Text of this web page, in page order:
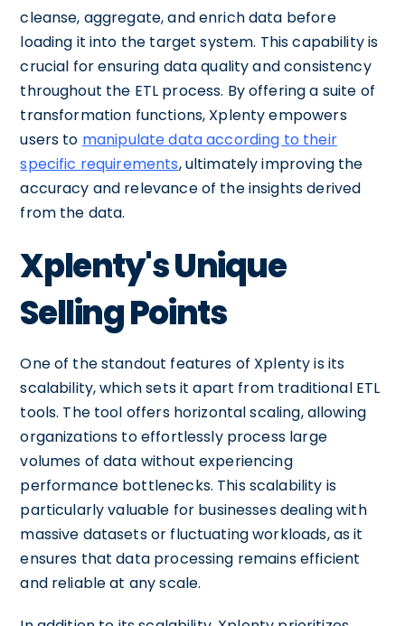
cleanse, aggregate, and enrich data before
loading it into the target system. This capability is
crucial for ensuring data quality and consistency
throughout the ETL process. By offering a suite of
transformation functions, Xplenty empowers
users to manipulate data according to their
specific requirements, ultimately improving the
accuracy and relevance of the insights derived
from the data.
Xplenty's Unique
Selling Points
One of the standout features of Xplenty is its
scalability, which sets it apart from traditional ETL
tools. The tool offers horizontal scaling, allowing
organizations to effortlessly process large
volumes of data without experiencing
performance bottlenecks. This scalability is
particularly valuable for businesses dealing with
massive datasets or fluctuating workloads, as it
ensures that data processing remains efficient
and reliable at any scale.